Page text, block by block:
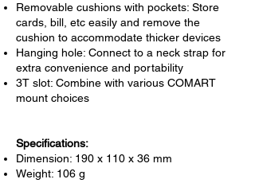
Removable cushions with pockets: Store
cards, bill, etc easily and remove the
cushion to accommodate thicker devices
Hanging hole: Connect to a neck strap for
extra convenience and portability
3T slot: Combine with various COMART
mount choices
Specifications:
Dimension: 190 x 110 x 36 mm
Weight: 106 g